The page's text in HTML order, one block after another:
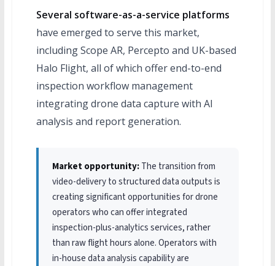
Several software-as-a-service platforms
have emerged to serve this market,
including Scope AR, Percepto and UK-based
Halo Flight, all of which offer end-to-end
inspection workflow management
integrating drone data capture with AI
analysis and report generation.
Market opportunity:The transition from
video-delivery to structured data outputs is
creating significant opportunities for drone
operators who can offer integrated
inspection-plus-analytics services, rather
than raw flight hours alone. Operators with
in-house data analysis capability are